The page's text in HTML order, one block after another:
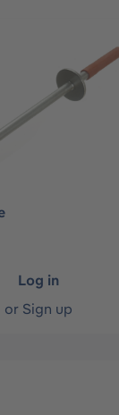
Log in
or Sign up